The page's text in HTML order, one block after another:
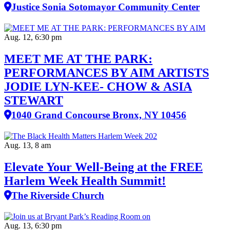
Justice Sonia Sotomayor Community Center
Aug. 12, 6:30 pm
MEET ME AT THE PARK:
PERFORMANCES BY AIM ARTISTS
JODIE LYN-KEE- CHOW & ASIA
STEWART
1040 Grand Concourse Bronx, NY 10456
Aug. 13, 8 am
Elevate Your Well‑Being at the FREE
Harlem Week Health Summit!
The Riverside Church
Aug. 13, 6:30 pm